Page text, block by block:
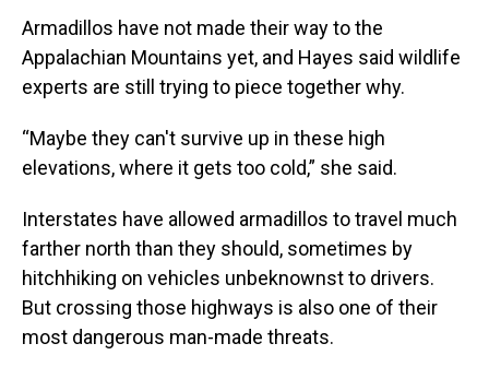
Armadillos have not made their way to the
Appalachian Mountains yet, and Hayes said wildlife
experts are still trying to piece together why.
“Maybe they can't survive up in these high
elevations, where it gets too cold,” she said.
Interstates have allowed armadillos to travel much
farther north than they should, sometimes by
hitchhiking on vehicles unbeknownst to drivers.
But crossing those highways is also one of their
most dangerous man-made threats.